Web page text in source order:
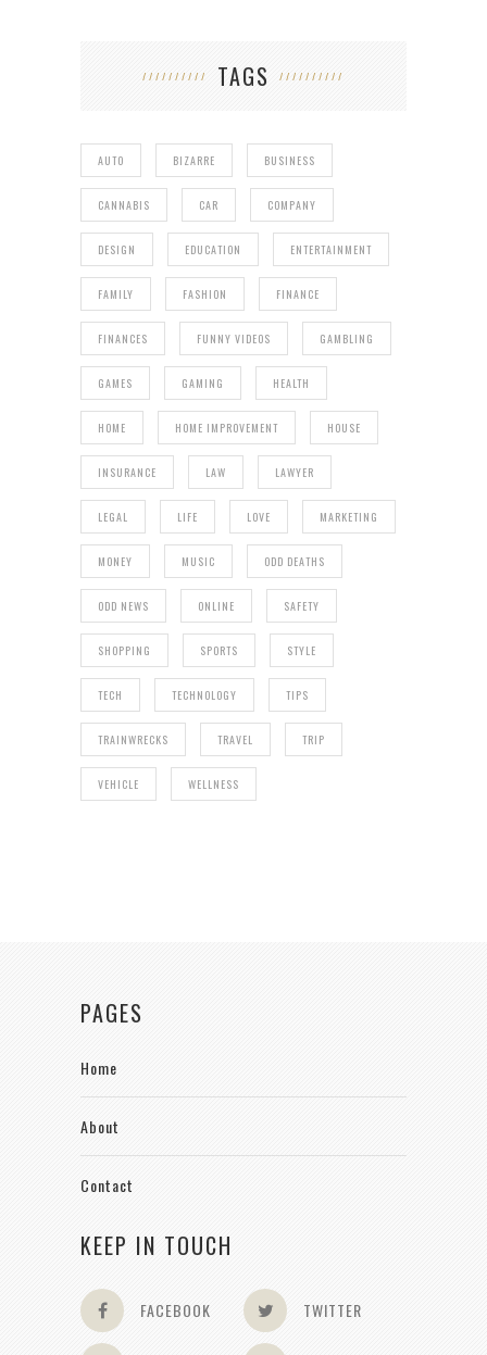
TAGS
AUTO BIZARRE BUSINESS
CANNABIS CAR COMPANY
DESIGN EDUCATION ENTERTAINMENT
FAMILY FASHION FINANCE
FINANCES FUNNY VIDEOS GAMBLING
GAMES GAMING HEALTH
HOME HOME IMPROVEMENT HOUSE
INSURANCE LAW LAWYER
LEGAL LIFE LOVE MARKETING
MONEY MUSIC ODD DEATHS
ODD NEWS ONLINE SAFETY
SHOPPING SPORTS STYLE
TECH TECHNOLOGY TIPS
TRAINWRECKS TRAVEL TRIP
VEHICLE WELLNESS
PAGES
Home
About
Contact
KEEP IN TOUCH
FACEBOOK TWITTER